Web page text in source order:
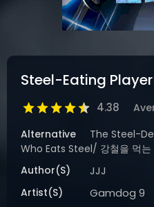
Steel-Eating
4.38
Alternative
The Steel-
Who Eats Steel/ 강철을 먹는
Author(s)
JJJ
Artist(s) Gamdog 9